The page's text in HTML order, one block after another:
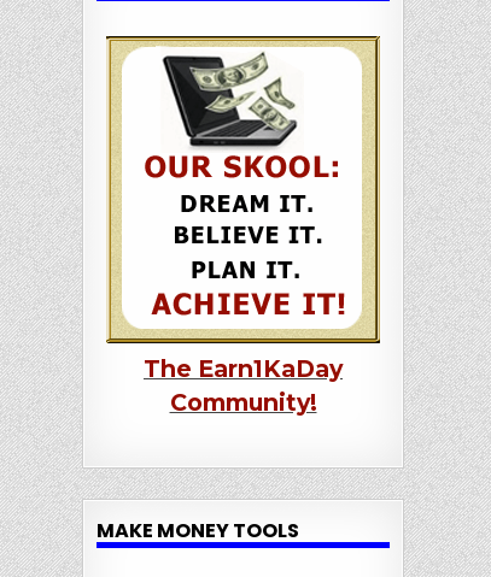
The Earn1KaDay
Community!
MAKE MONEY TOOLS